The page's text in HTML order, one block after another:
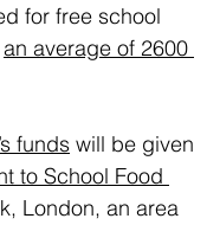
for free school
an average of 2600
funds will be given
to School Food
London, an area